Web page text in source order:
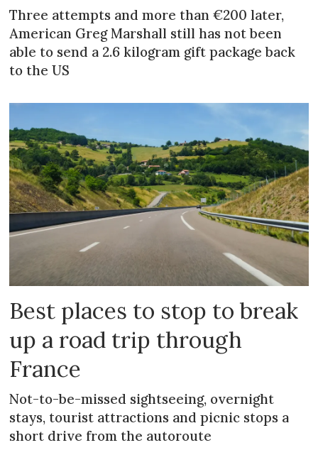
Three attempts and more than €200 later,
American Greg Marshall still has not been
able to send a 2.6 kilogram gift package back
to the US
Best places to stop to break
up a road trip through
France
Not-to-be-missed sightseeing, overnight
stays, tourist attractions and picnic stops a
short drive from the autoroute